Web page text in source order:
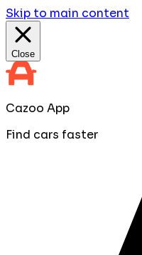
Skip to main content
Close
Cazoo App
Find cars faster